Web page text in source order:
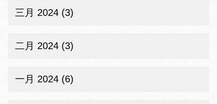
三月 2024 (3)
二月 2024 (3)
一月 2024 (6)